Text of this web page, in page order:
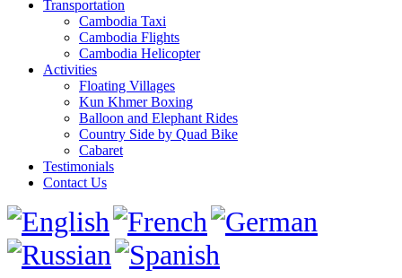
Transportation
Cambodia Taxi
Cambodia Flights
Cambodia Helicopter
Activities
Floating Villages
Kun Khmer Boxing
Balloon and Elephant Rides
Country Side by Quad Bike
Cabaret
Testimonials
Contact Us